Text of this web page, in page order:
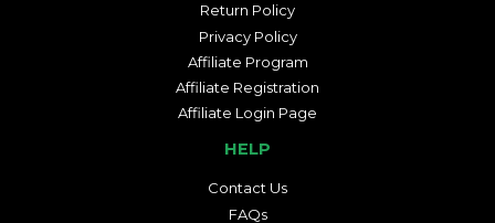
Return Policy
Privacy Policy
Affiliate Program
Affiliate Registration
Affiliate Login Page
HELP
Contact Us
FAQs